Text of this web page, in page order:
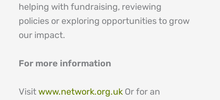
helping with fundraising, reviewing
policies or exploring opportunities to grow
our impact.
For more information
Visitwww.network.org.uk Or for an